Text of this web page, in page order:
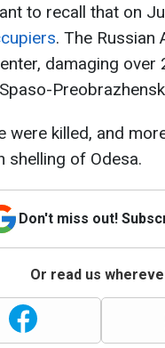
to recall that on
. The Russian
damaging over
were killed, and
shelling of Odesa.
Don't miss out!
Or read us